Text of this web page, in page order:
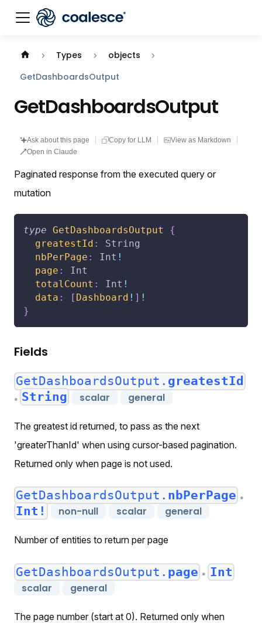
Documentation index: llms.txt. This page is also available
Types
objects
GetDashboardsOutput
GetDashboardsOutput
Ask about this page Copy for LLM
View as Markdown
Open in Claude
Paginated response from the executed query or
mutation
type GetDashboardsOutput
{
greatestId :
String
nbPerPage : Int !
page :
Int
totalCount : Int !
data : [ Dashboard ! ] !
}
Fields
GetDashboardsOutput. greatestId
● String scalar general
The greatest id returned, to pass as the next
'greaterThanId' when using cursor-based pagination.
Returned only when page is not used.
GetDashboardsOutput. nbPerPage ●
Int! non-null scalar general
Number of entities to return per page
GetDashboardsOutput. page ● Int
scalar general
The page number (start at 0). Returned only when